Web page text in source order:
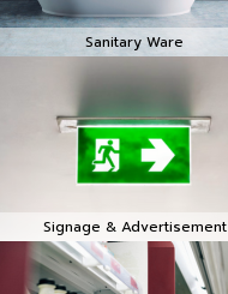
Sanitary Ware
Signage & Advertisement